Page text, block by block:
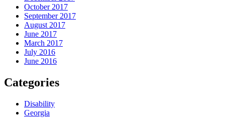
October 2017
September 2017
August 2017
June 2017
March 2017
July 2016
June 2016
Categories
Disability
Georgia